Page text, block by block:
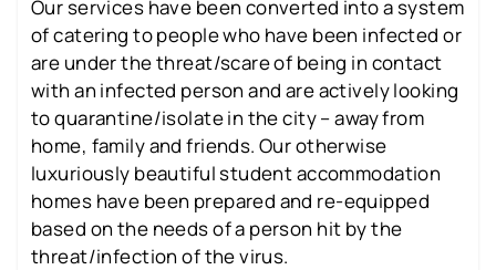
Our services have been converted into a system
of catering to people who have been infected or
are under the threat/scare of being in contact
with an infected person and are actively looking
to quarantine/isolate in the city – away from
home, family and friends. Our otherwise
luxuriously beautiful student accommodation
homes have been prepared and re-equipped
based on the needs of a person hit by the
threat/infection of the virus.